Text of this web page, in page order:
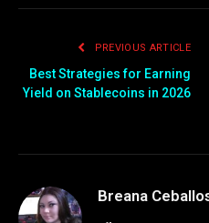
PREVIOUS ARTICLE
Best Strategies for Earning
Yield on Stablecoins in 2026
Breana